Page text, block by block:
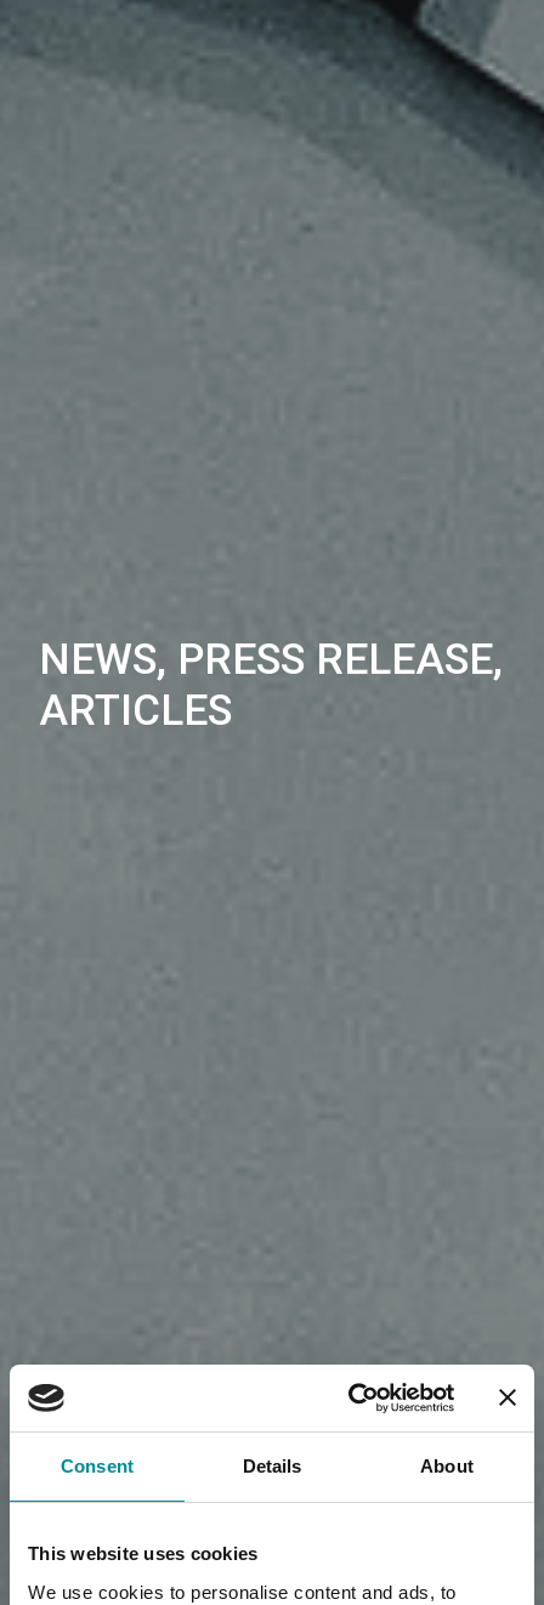
Consent Details About
This website uses cookies
We use cookies to personalise content and ads, to
NEWS, PRESS RELEASE,
ARTICLES